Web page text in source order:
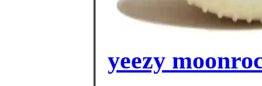
yeezy